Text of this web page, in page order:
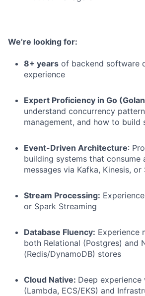
We’re looking for:
8+ years of backend software
experience
Expert Proficiency in Go
understand concurrency
management, and how to build
Event-Driven Architecture:
building systems that consume
messages via Kafka, Kinesis, or
Stream Processing:
or Spark Streaming
Database Fluency: Experience
both Relational (Postgres) and
(Redis/DynamoDB) stores
Cloud Native: Deep experience
(Lambda, ECS/EKS) and